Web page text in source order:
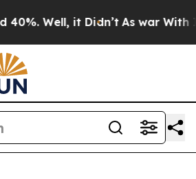
Well, it Didn’t As war With